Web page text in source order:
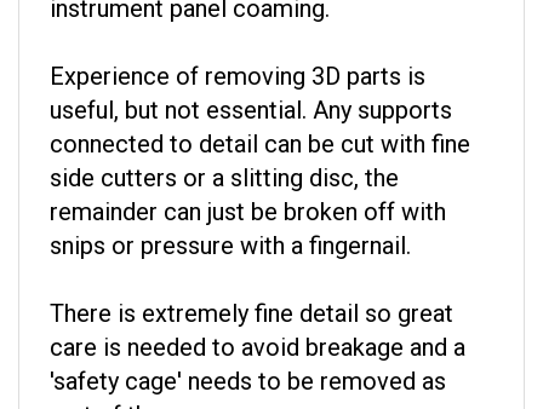
useful, but not essential. Any supports
connected to detail can be cut with fine
side cutters or a slitting disc, the
remainder can just be broken off with
snips or pressure with a fingernail.
care is needed to avoid breakage and a
'safety cage' needs to be removed as
part of the process.